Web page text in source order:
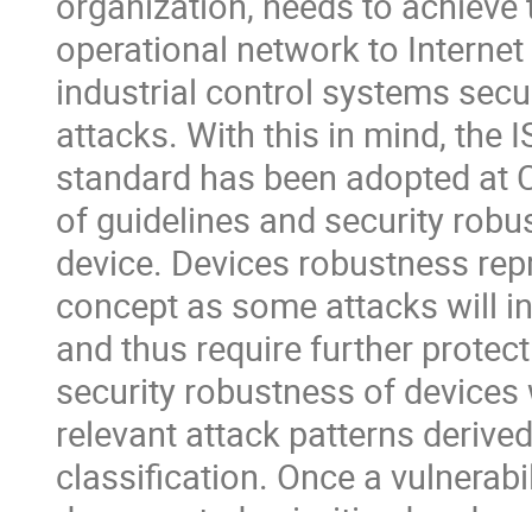
operational network to
industrial control systems
attacks. With this in mind, the
standard has been adopted at
of guidelines and security
device. Devices robustness
concept as some attacks will
and thus require further
security robustness of
relevant attack patterns
classification. Once a